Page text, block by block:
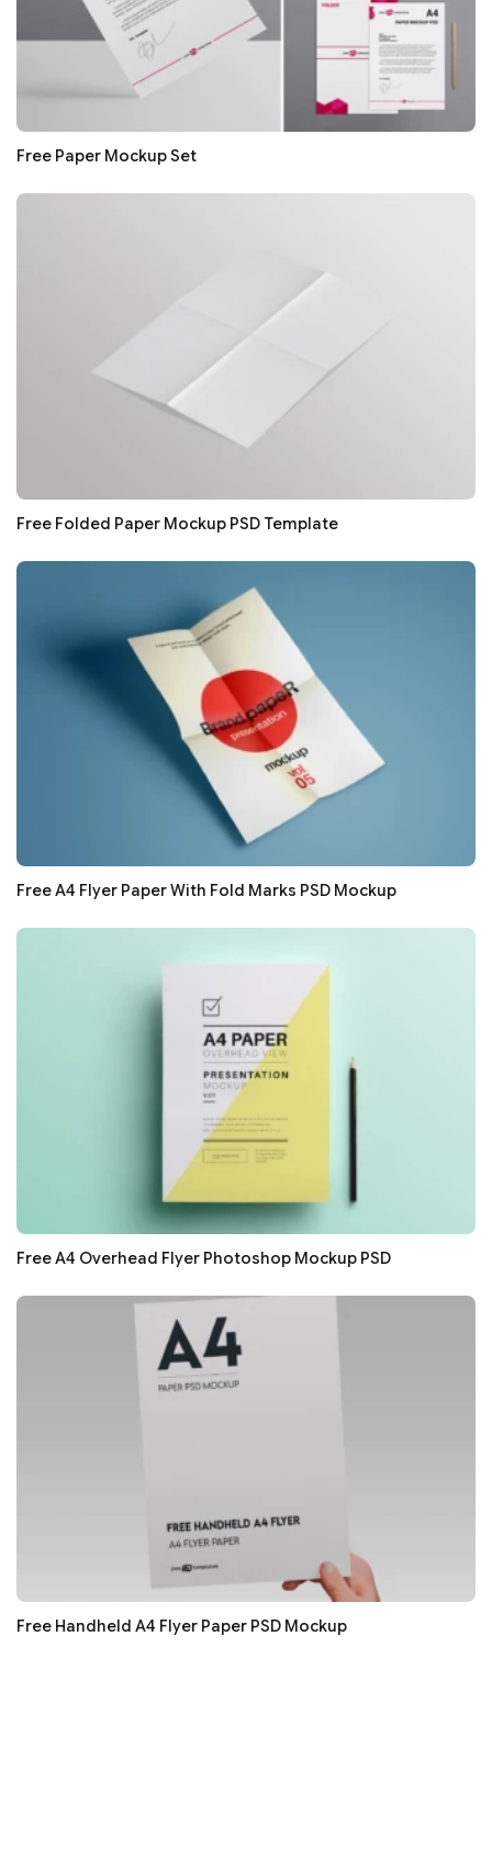
Free Paper Mockup Set
Free Folded Paper Mockup PSD Template
Free A4 Flyer Paper With Fold Marks PSD Mockup
Free A4 Overhead Flyer Photoshop Mockup PSD
Free Handheld A4 Flyer Paper PSD Mockup